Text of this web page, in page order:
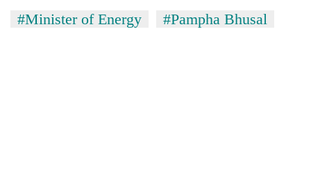
#Minister of Energy #Pampha Bhusal